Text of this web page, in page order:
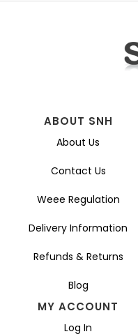
ABOUT SNH
About Us
Contact Us
Weee Regulation
Delivery Information
Refunds & Returns
Blog
MY ACCOUNT
Log In